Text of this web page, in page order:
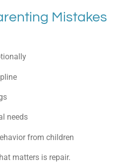
Mistakes
needs
from children
matters is repair.